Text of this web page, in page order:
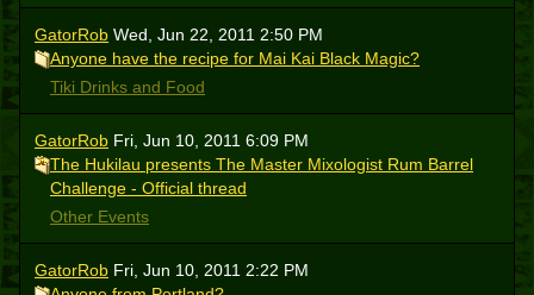
GatorRob Wed, Jun 22, 2011 2:50 PM
Anyone have the recipe for Mai Kai Black Magic?
Tiki Drinks and Food
GatorRob Fri, Jun 10, 2011 6:09 PM
The Hukilau presents The Master Mixologist Rum Barrel
Challenge - Official thread
Other Events
GatorRob Fri, Jun 10, 2011 2:22 PM